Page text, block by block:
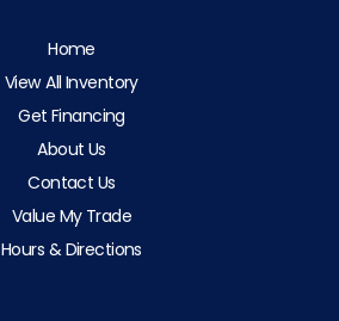
Home
View All Inventory
Get Financing
About Us
Contact Us
Value My Trade
Hours & Directions